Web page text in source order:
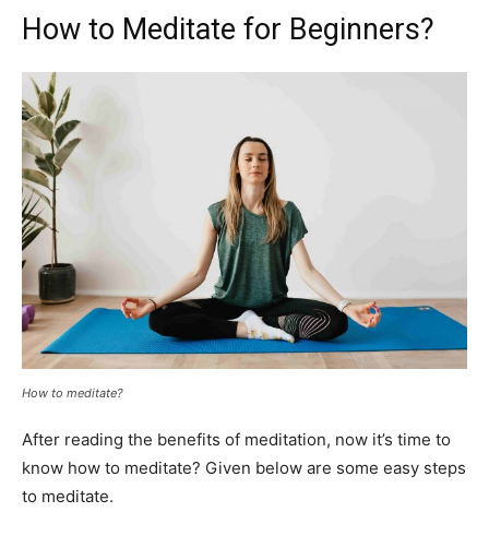
How to Meditate for Beginners?
How to meditate?
After reading the benefits of meditation, now it’s time to
know how to meditate? Given below are some easy steps
to meditate.